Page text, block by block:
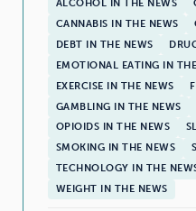
ALCOHOL IN THE NEWS
CANNABIS IN THE NEWS
DEBT IN THE NEWS
EMOTIONAL EATING IN
EXERCISE IN THE NEWS
GAMBLING IN THE NEWS
OPIOIDS IN THE NEWS
SMOKING IN THE NEWS
TECHNOLOGY IN THE
WEIGHT IN THE NEWS